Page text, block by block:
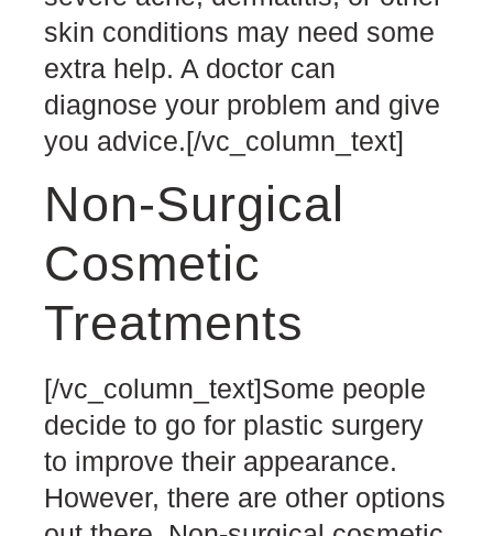
skin conditions may need some
extra help. A doctor can
diagnose your problem and give
you advice.[/vc_column_text]
Non-Surgical
Cosmetic
Treatments
[/vc_column_text]Some people
decide to go for plastic surgery
to improve their appearance.
However, there are other options